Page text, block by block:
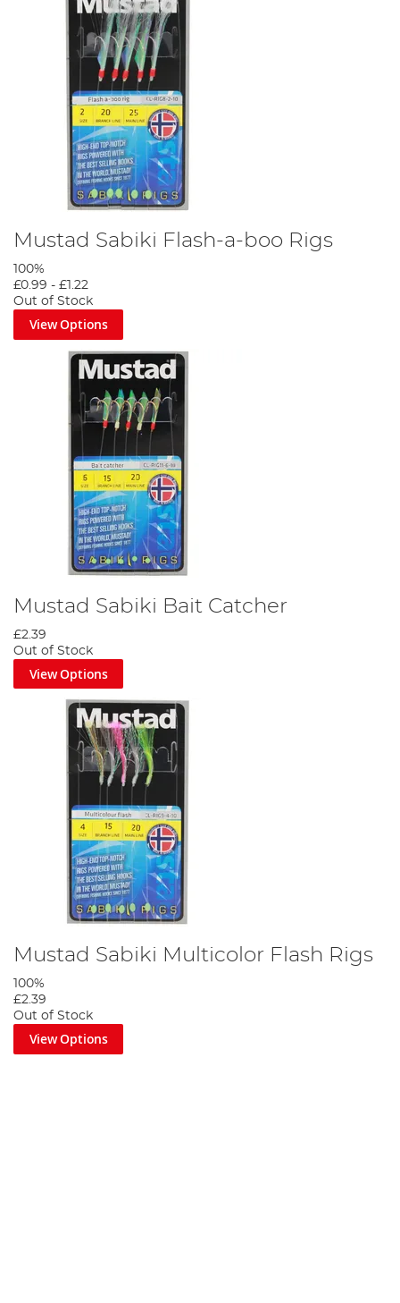
Mustad Sabiki Flash-a-boo Rigs
100%
£0.99 - £1.22
Out of Stock
View Options
Mustad Sabiki Bait Catcher
£2.39
Out of Stock
View Options
Mustad Sabiki Multicolor Flash Rigs
100%
£2.39
Out of Stock
View Options